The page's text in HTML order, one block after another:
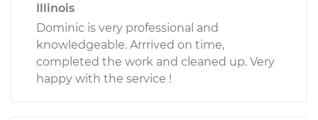
Illinois
Dominic is very professional and
knowledgeable. Arrrived on time,
completed the work and cleaned up. Very
happy with the service !